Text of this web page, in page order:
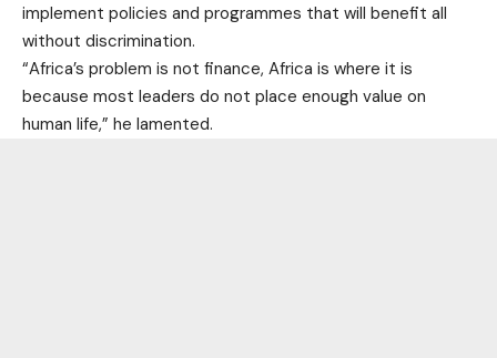
implement policies and programmes that will benefit all
without discrimination.
“Africa’s problem is not finance, Africa is where it is
because most leaders do not place enough value on
human life,” he lamented.